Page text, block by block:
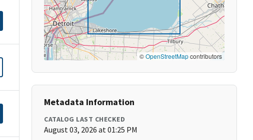
©OpenStreetMapcontributors
Metadata Information
CATALOG LAST CHECKED
August 03, 2026 at 01:25 PM